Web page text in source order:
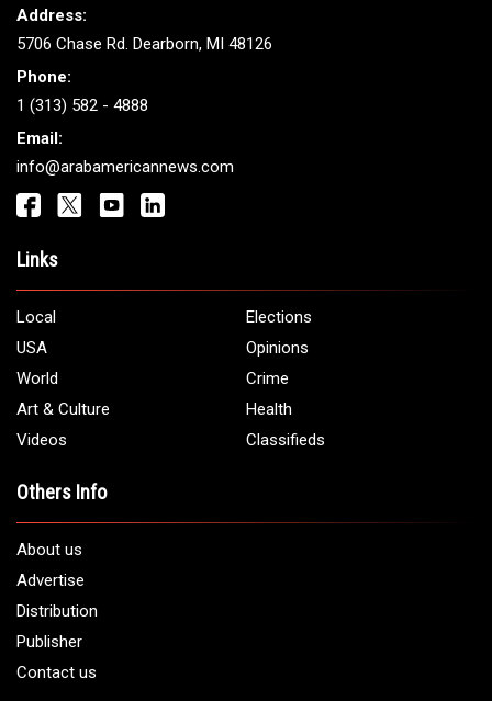
Address:
5706 Chase Rd. Dearborn, MI 48126
Phone:
1 (313) 582 - 4888
Email:
info@arabamericannews.com
Links
Local
Elections
USA
Opinions
World
Crime
Art & Culture
Health
Videos
Classifieds
Others Info
About us
Advertise
Distribution
Publisher
Contact us